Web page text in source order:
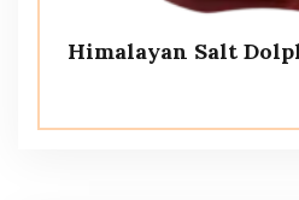
Himalayan Salt